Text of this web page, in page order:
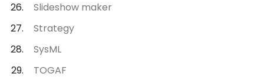
Slideshow maker
Strategy
SysML
TOGAF